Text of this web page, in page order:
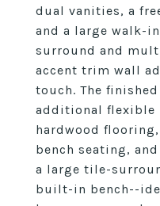
dual vanities, a
and a large walk-
surround and
accent trim wall
touch. The
additional flexible
hardwood
bench seating,
a large tile-
built-in bench--